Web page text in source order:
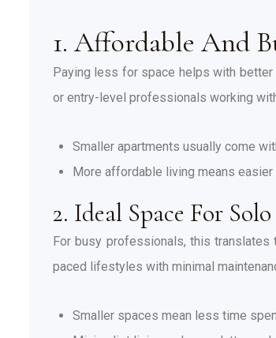
1. Affordable And
Paying less for space helps with better
or entry-level professionals working
Smaller apartments usually come
More affordable living means easier
2. Ideal Space For
For busy professionals, this
paced lifestyles with minimal
Smaller spaces mean less time